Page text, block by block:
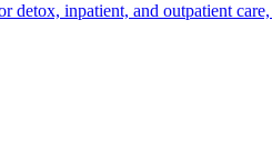
detox, inpatient, and outpatient